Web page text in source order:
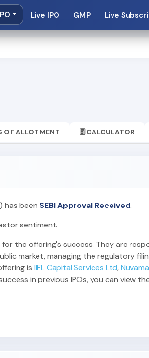
Live IPO GMP Live
OF ALLOTMENT CALCULATOR
has been SEBI Approval Received.
sentiment.
for the offering's success. They are
market, managing the regulatory
is IIFL Capital Services Ltd,
in previous IPOs, you can view the